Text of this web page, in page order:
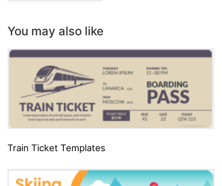
You may also like
Train Ticket Templates